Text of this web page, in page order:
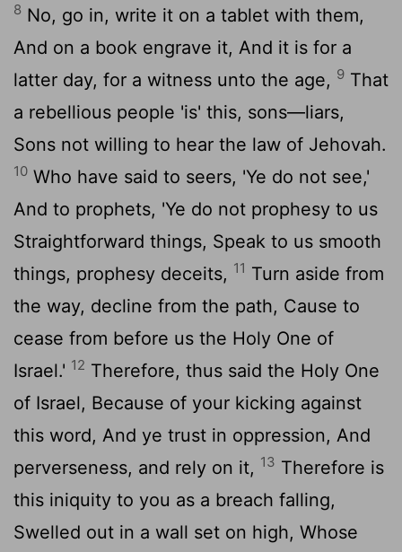
8 No, go in, write it on a tablet with them,
And on a book engrave it, And it is for a
latter day, for a witness unto the age, 9 That
a rebellious people 'is' this, sons—liars,
Sons not willing to hear the law of Jehovah.
10 Who have said to seers, 'Ye do not see,'
And to prophets, 'Ye do not prophesy to us
Straightforward things, Speak to us smooth
things, prophesy deceits, 11 Turn aside from
the way, decline from the path, Cause to
cease from before us the Holy One of
Israel.' 12 Therefore, thus said the Holy One
of Israel, Because of your kicking against
this word, And ye trust in oppression, And
perverseness, and rely on it, 13 Therefore is
this iniquity to you as a breach falling,
Swelled out in a wall set on high, Whose